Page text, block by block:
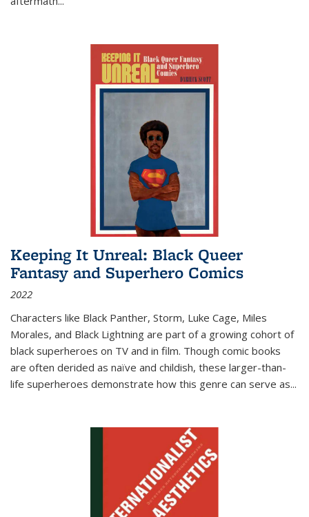
Keeping It Unreal: Black Queer
Fantasy and Superhero Comics
2022
Characters like Black Panther, Storm, Luke Cage, Miles
Morales, and Black Lightning are part of a growing cohort of
black superheroes on TV and in film. Though comic books
are often derided as naïve and childish, these larger-than-
life superheroes demonstrate how this genre can serve as...